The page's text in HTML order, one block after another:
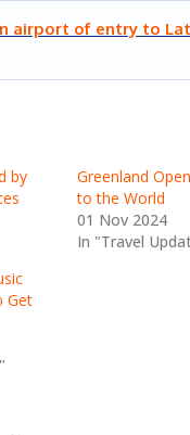
airport of entry to
by
Greenland
to the World
01 Nov 2024
In "Travel
Get